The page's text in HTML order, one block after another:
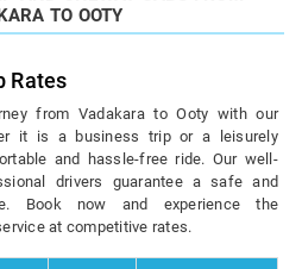
TO OOTY
Rates
from Vadakara to Ooty with our
it is a business trip or a leisurely
and hassle-free ride. Our well-
drivers guarantee a safe and
Book now and experience the
at competitive rates.